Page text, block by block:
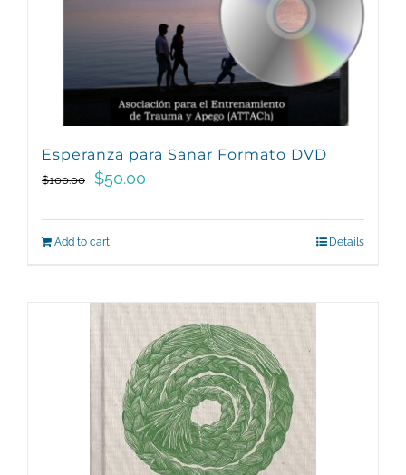
Esperanza para Sanar Formato DVD
$100.00
Original
$50.00
Add to cart Details